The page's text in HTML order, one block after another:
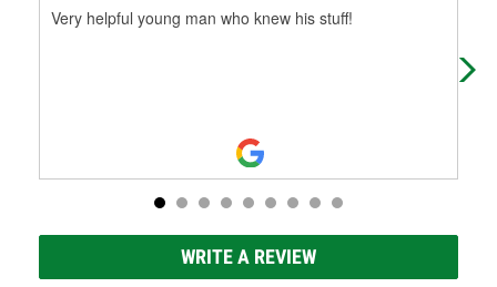
Very helpful young man who knew his stuff!
WRITE A REVIEW